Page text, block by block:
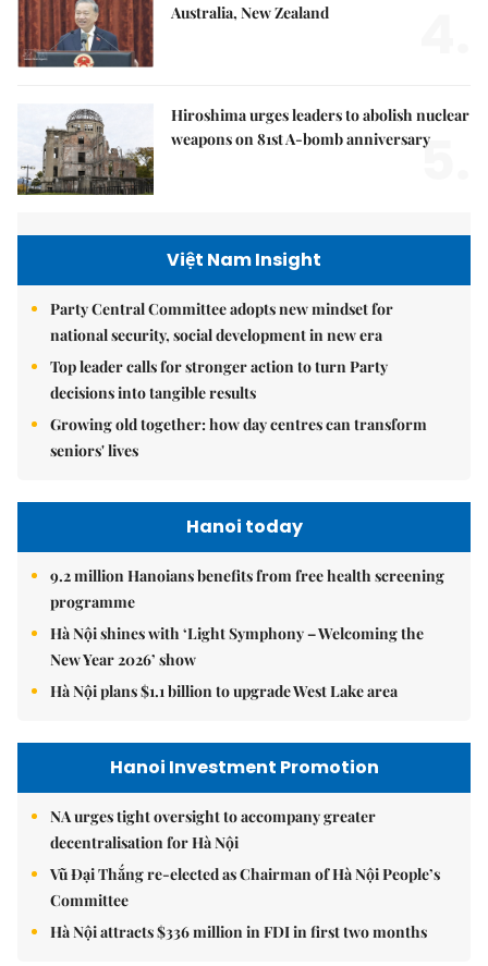
Australia, New Zealand
Hiroshima urges leaders to abolish nuclear
weapons on 81st A-bomb anniversary
5.
Việt Nam Insight
Party Central Committee adopts new mindset for
national security, social development in new era
Top leader calls for stronger action to turn Party
decisions into tangible results
Growing old together: how day centres can transform
seniors' lives
Hanoi today
9.2 million Hanoians benefits from free health screening
programme
Hà Nội shines with ‘Light Symphony – Welcoming the
New Year 2026’ show
Hà Nội plans $1.1 billion to upgrade West Lake area
Hanoi Investment Promotion
NA urges tight oversight to accompany greater
decentralisation for Hà Nội
Vũ Đại Thắng re-elected as Chairman of Hà Nội People’s
Committee
Hà Nội attracts $336 million in FDI in first two months